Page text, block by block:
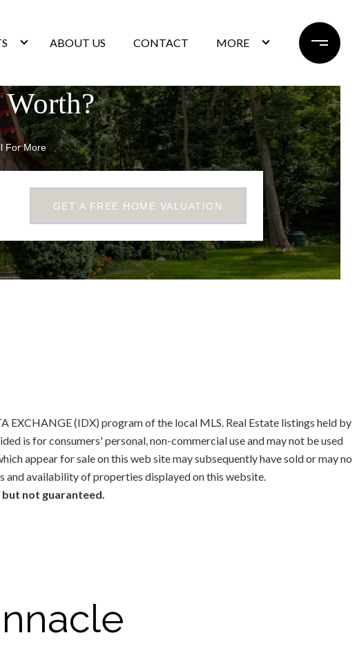
ABOUT US CONTACT MORE
(IDX) program of the local MLS. Real Estate listings held by
is for consumers' personal, non-commercial use and may not be used
appear for sale on this web site may subsequently have sold or may no
availability of properties displayed on this website.
not guaranteed.